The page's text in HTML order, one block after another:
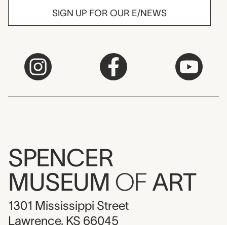
SIGN UP FOR OUR E/NEWS
SPENCER
MUSEUM OF ART
1301 Mississippi Street
Lawrence, KS 66045